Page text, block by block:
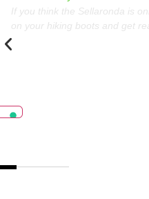
If you think the Sellaronda is
on your hiking boots and get